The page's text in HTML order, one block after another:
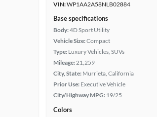
VIN:WP1AA2A58NLB02884
Base specifications
Body:4D Sport Utility
Vehicle Size:Compact
Type: Luxury Vehicles, SUVs
Mileage:21,259
City, State: Murrieta, California
Prior Use: Executive Vehicle
City/Highway MPG: 19/25
Colors